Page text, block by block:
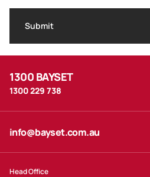
1300 BAYSET
1300 229 738
info@bayset.com.au
Head Office
Submit